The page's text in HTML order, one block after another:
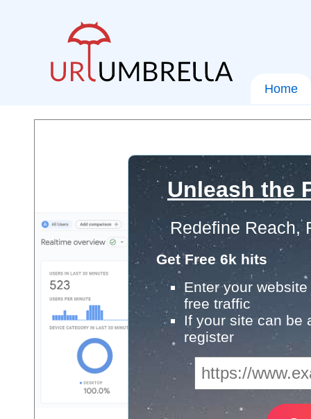
Home
Unleash the
Redefine Reach,
Get Free 6k hits
Enter your
free traffic
If your site can be
register